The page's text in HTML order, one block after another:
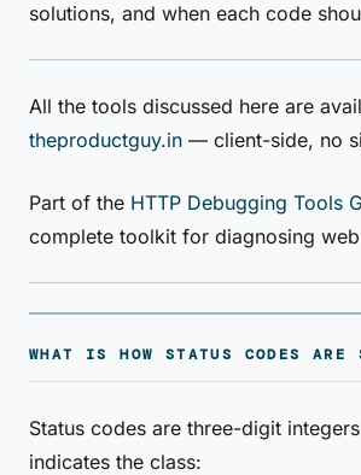
solutions, and when each code
All the tools discussed here are
theproductguy.in — client-side, no
Part of the HTTP Debugging Tools
complete toolkit for diagnosing
WHAT IS HOW STATUS CODES ARE
Status codes are three-digit
indicates the class: